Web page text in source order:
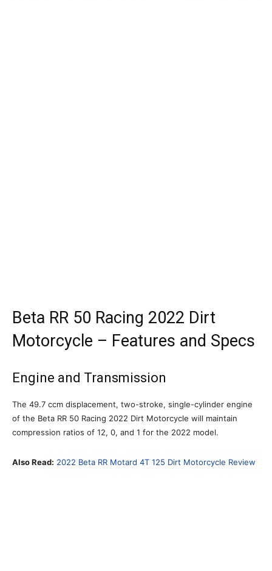
Beta RR 50 Racing 2022 Dirt
Motorcycle – Features and Specs
Engine and Transmission
The 49.7 ccm displacement, two-stroke, single-cylinder engine
of the Beta RR 50 Racing 2022 Dirt Motorcycle will maintain
compression ratios of 12, 0, and 1 for the 2022 model.
Also Read: 2022 Beta RR Motard 4T 125 Dirt Motorcycle Review